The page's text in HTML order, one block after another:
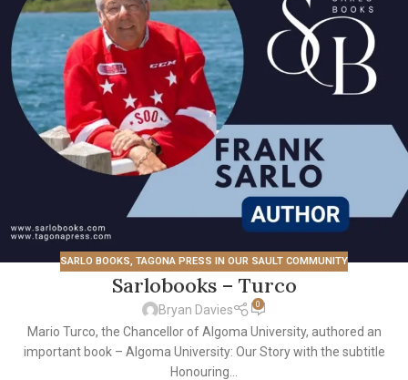
SARLO BOOKS, TAGONA PRESS IN OUR SAULT COMMUNITY
Sarlobooks – Turco
Bryan Davies 0
Mario Turco, the Chancellor of Algoma University, authored an
important book – Algoma University: Our Story with the subtitle
Honouring...